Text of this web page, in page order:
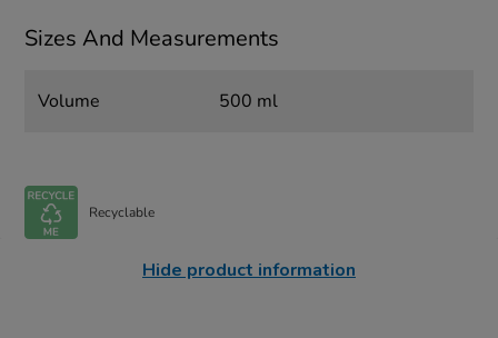
Sizes And Measurements
Volume 500 ml
Recyclable
Hide product information